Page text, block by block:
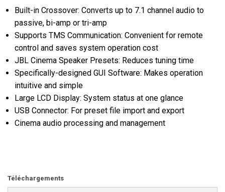
Built-in Crossover: Converts up to 7.1 channel audio to
passive, bi-amp or tri-amp
Supports TMS Communication: Convenient for remote
control and saves system operation cost
JBL Cinema Speaker Presets: Reduces tuning time
Specifically-designed GUI Software: Makes operation
intuitive and simple
Large LCD Display: System status at one glance
USB Connector: For preset file import and export
Cinema audio processing and management
Téléchargements